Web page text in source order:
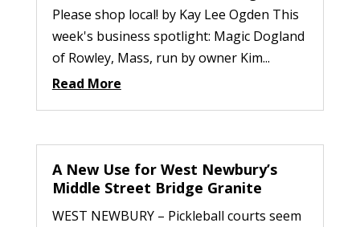
Please shop local! by Kay Lee Ogden This
week's business spotlight: Magic Dogland
of Rowley, Mass, run by owner Kim...
Read More
A New Use for West Newbury’s
Middle Street Bridge Granite
WEST NEWBURY – Pickleball courts seem